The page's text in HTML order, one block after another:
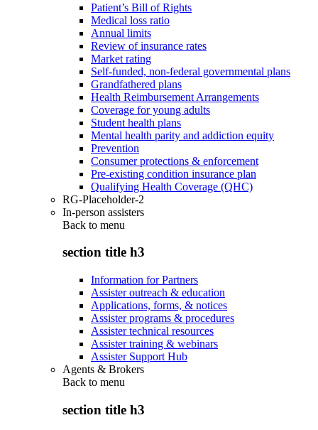
Patient’s Bill of Rights
Medical loss ratio
Annual limits
Review of insurance rates
Market rating
Self-funded, non-federal governmental plans
Grandfathered plans
Health Reimbursement Arrangements
Coverage for young adults
Student health plans
Mental health parity and addiction equity
Prevention
Consumer protections & enforcement
Pre-existing condition insurance plan
Qualifying Health Coverage (QHC)
RG-Placeholder-2
In-person assisters
Back to menu
section title h3
Information for Partners
Assister outreach & education
Applications, forms, & notices
Assister programs & procedures
Assister technical resources
Assister training & webinars
Assister Support Hub
Agents & Brokers
Back to menu
section title h3